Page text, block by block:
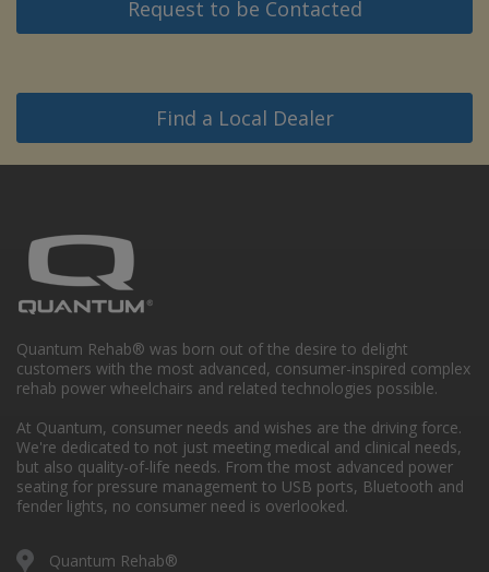
Request to be Contacted
Find a Local Dealer
Quantum Rehab® was born out of the desire to delight
customers with the most advanced, consumer-inspired complex
rehab power wheelchairs and related technologies possible.
At Quantum, consumer needs and wishes are the driving force.
We're dedicated to not just meeting medical and clinical needs,
but also quality-of-life needs. From the most advanced power
seating for pressure management to USB ports, Bluetooth and
fender lights, no consumer need is overlooked.
Quantum Rehab®